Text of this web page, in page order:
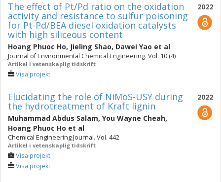
2022
The effect of Pt/Pd ratio on the oxidation
activity and resistance to sulfur poisoning
for Pt-Pd/BEA diesel oxidation catalysts
with high siliceous content
Hoang Phuoc Ho, Jieling Shao, Dawei Yao et al
Journal of Environmental Chemical Engineering. Vol. 10 (4)
Artikel i vetenskaplig tidskrift
Visa projekt
2022
Elucidating the role of NiMoS-USY during
the hydrotreatment of Kraft lignin
Muhammad Abdus Salam, You Wayne Cheah,
Hoang Phuoc Ho et al
Chemical Engineering Journal. Vol. 442
Artikel i vetenskaplig tidskrift
Visa projekt
Visa projekt